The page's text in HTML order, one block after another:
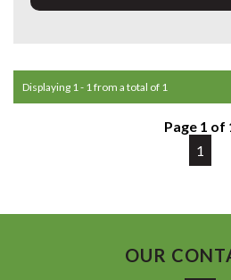
Displaying 1 - 1 from a total of 1
Page 1 of
1
OUR